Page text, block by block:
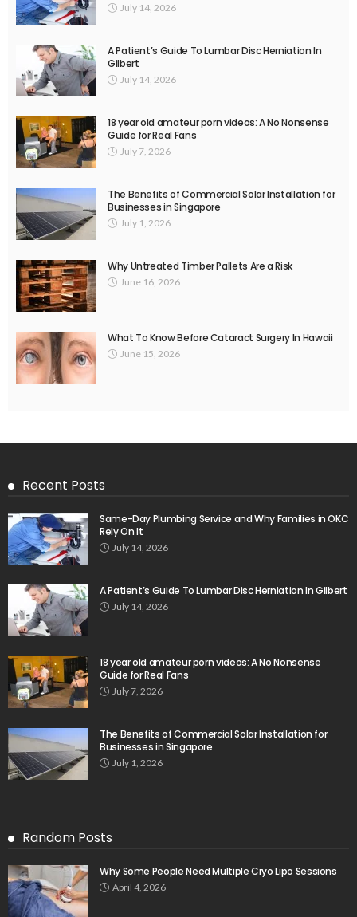
July 14, 2026
A Patient’s Guide To Lumbar Disc Herniation In
Gilbert
July 14, 2026
18 year old amateur porn videos: A No Nonsense
Guide for Real Fans
July 7, 2026
The Benefits of Commercial Solar Installation for
Businesses in Singapore
July 1, 2026
Why Untreated Timber Pallets Are a Risk
June 16, 2026
What To Know Before Cataract Surgery In Hawaii
June 15, 2026
Recent Posts
Same-Day Plumbing Service and Why Families in OKC
Rely On It
July 14, 2026
A Patient’s Guide To Lumbar Disc Herniation In Gilbert
July 14, 2026
18 year old amateur porn videos: A No Nonsense
Guide for Real Fans
July 7, 2026
The Benefits of Commercial Solar Installation for
Businesses in Singapore
July 1, 2026
Random Posts
Why Some People Need Multiple Cryo Lipo Sessions
April 4, 2026